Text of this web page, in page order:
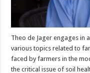
Theo de Jager engages in
various topics related to
faced by farmers in the
the critical issue of soil